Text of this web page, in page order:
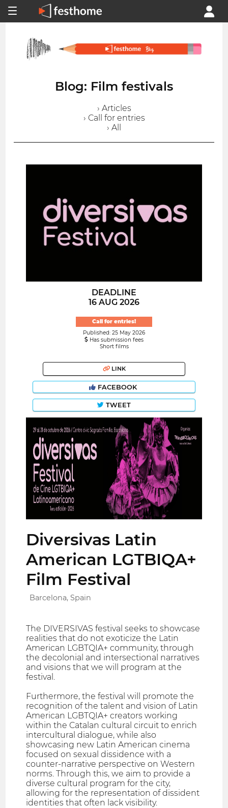
Blog: Film festivals
› Articles
› Call for entries
› All
DEADLINE
16 AUG 2026
Call for entries!
Published: 25 May 2026
Has submission fees
Short films
LINK
FACEBOOK
TWEET
Diversivas Latin
American LGTBIQA+
Film Festival
Barcelona, Spain
The DIVERSIVAS festival seeks to showcase
realities that do not exoticize the Latin
American LGBTQIA+ community, through
the decolonial and intersectional narratives
and visions that we will program at the
festival.
Furthermore, the festival will promote the
recognition of the talent and vision of Latin
American LGBTQIA+ creators working
within the Catalan cultural circuit to enrich
intercultural dialogue, while also
showcasing new Latin American cinema
focused on sexual dissidence with a
counter-narrative perspective on Western
norms. Through this, we aim to provide a
diverse cultural program for the city,
allowing for the representation of dissident
identities that often lack visibility.